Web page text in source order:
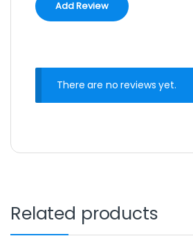
There are no reviews yet.
Related products